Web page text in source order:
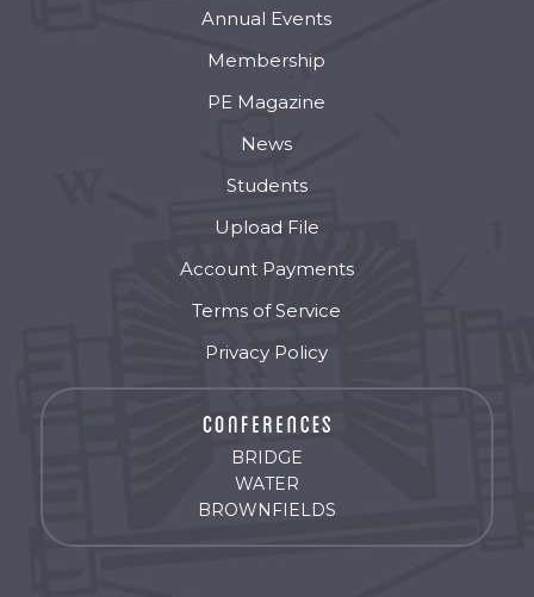
Annual Events
Membership
PE Magazine
News
Students
Upload File
Account Payments
Terms of Service
Privacy Policy
BRIDGE
WATER
BROWNFIELDS